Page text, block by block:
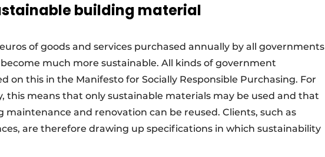
building material
of goods and services purchased annually by all governments
much more sustainable. All kinds of government
on this in the Manifesto for Socially Responsible Purchasing. For
this means that only sustainable materials may be used and that
maintenance and renovation can be reused. Clients, such as
are therefore drawing up specifications in which sustainability